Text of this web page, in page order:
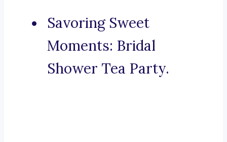
Savoring Sweet
Moments: Bridal
Shower Tea Party.